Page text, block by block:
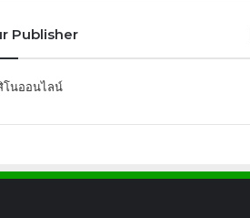
Publisher
โนออนไลน์